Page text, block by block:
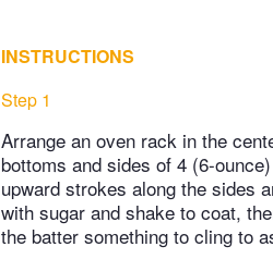
INSTRUCTIONS
Step 1
Arrange an oven rack in the
bottoms and sides of 4 (6-
upward strokes along the sides
with sugar and shake to coat,
the batter something to cling to